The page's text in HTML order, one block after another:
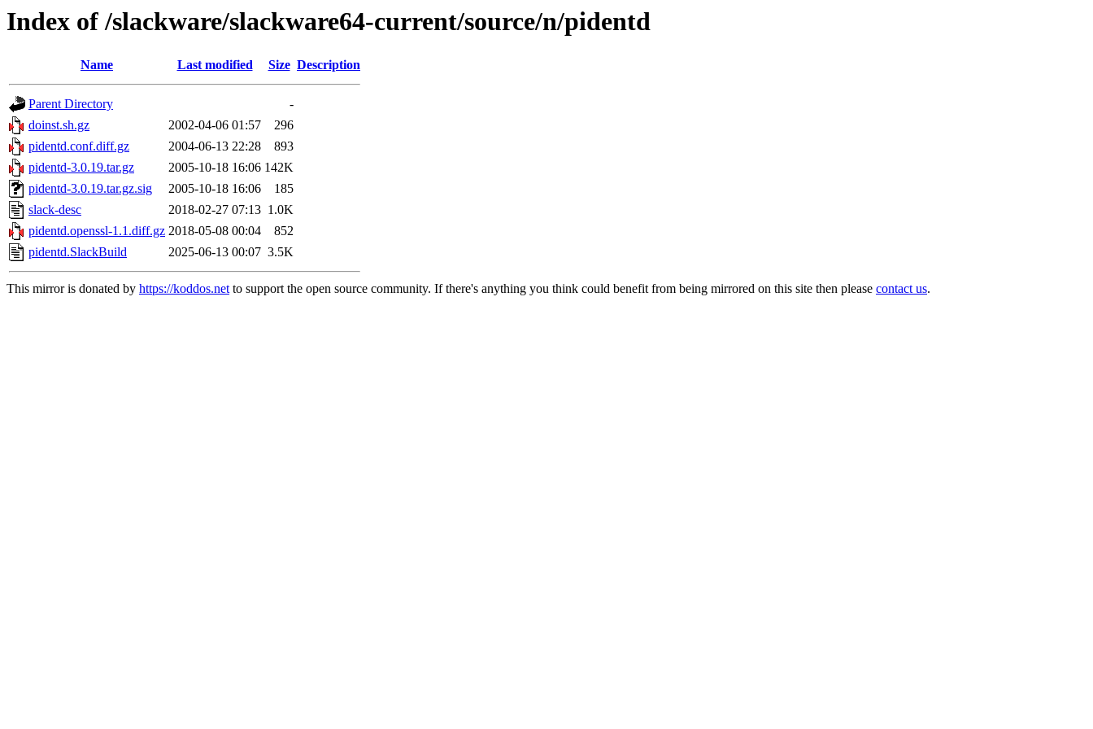
Index of /slackware/slackware64-current/source/n/pidentd
Name Last modified Size Description
Parent Directory
-
doinst.sh.gz
2002-04-06 01:57
296
pidentd.conf.diff.gz
2004-06-13 22:28
893
pidentd-3.0.19.tar.gz
2005-10-18 16:06 142K
pidentd-3.0.19.tar.gz.sig
2005-10-18 16:06
185
slack-desc
2018-02-27 07:13 1.0K
pidentd.openssl-1.1.diff.gz 2018-05-08 00:04
852
pidentd.SlackBuild
2025-06-13 00:07 3.5K
This mirror is donated by https://koddos.netto support the open source community. If there's anything you think could benefit from being mirrored on this site then please contact us.